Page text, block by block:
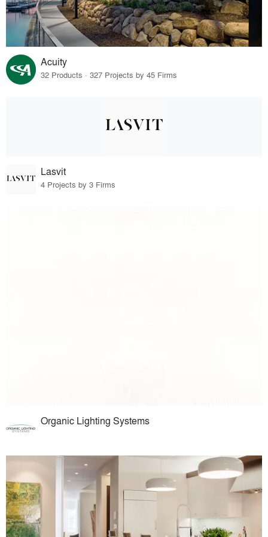
Acuity
32 Products · 327 Projects by 45 Firms
Lasvit
4 Projects by 3 Firms
Organic Lighting Systems